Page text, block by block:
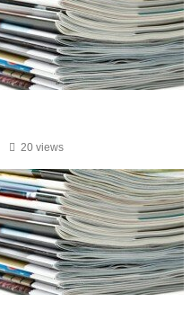
20 views